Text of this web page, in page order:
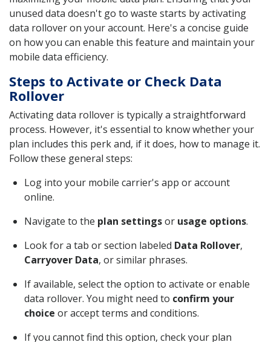
unused data doesn't go to waste starts by activating
data rollover on your account. Here's a concise guide
on how you can enable this feature and maintain your
mobile data efficiency.
Steps to Activate or Check Data
Rollover
Activating data rollover is typically a straightforward
process. However, it's essential to know whether your
plan includes this perk and, if it does, how to manage it.
Follow these general steps:
Log into your mobile carrier's app or account
online.
Navigate to the plan settingsor usage options.
Look for a tab or section labeled Data Rollover,
Carryover Data, or similar phrases.
If available, select the option to activate or enable
data rollover. You might need to confirm your
choice or accept terms and conditions.
If you cannot find this option, check your plan